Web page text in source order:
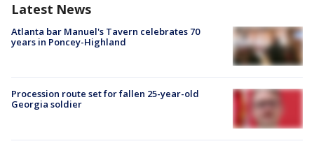
Latest News
Atlanta bar Manuel's Tavern celebrates 70
years in Poncey-Highland
Procession route set for fallen 25-year-old
Georgia soldier